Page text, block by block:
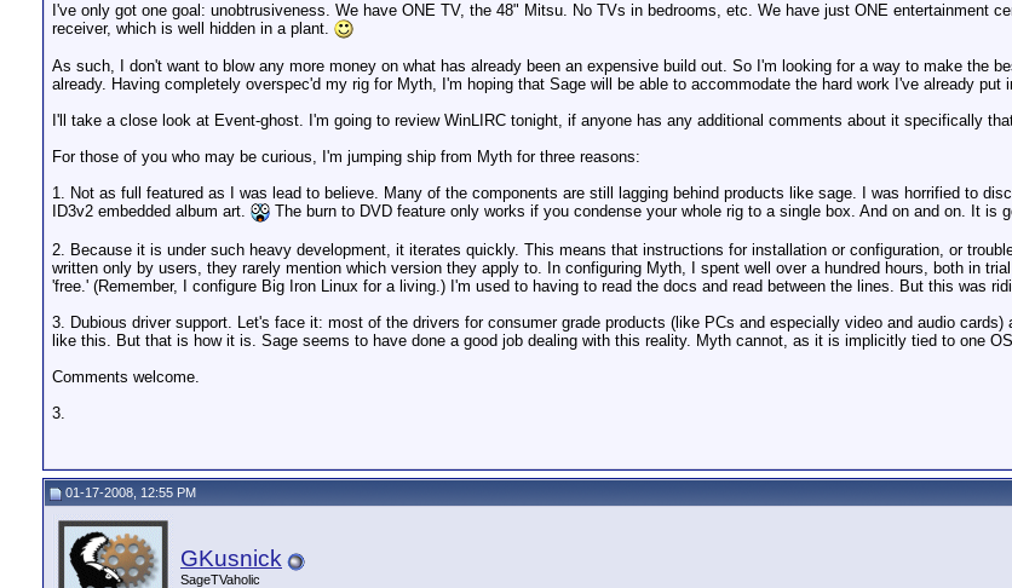
I've only got one goal: unobtrusiveness. We have ONE TV, the 48" Mitsu. No TVs in bedrooms, etc. We have just ONE entertainment
receiver, which is well hidden in a plant.
As such, I don't want to blow any more money on what has already been an expensive build out. So I'm looking for a way to make the
already. Having completely overspec'd my rig for Myth, I'm hoping that Sage will be able to accommodate the hard work I've already put
I'll take a close look at Event-ghost. I'm going to review WinLIRC tonight, if anyone has any additional comments about it specifically
For those of you who may be curious, I'm jumping ship from Myth for three reasons:
1. Not as full featured as I was lead to believe. Many of the components are still lagging behind products like sage. I was horrified to
ID3v2 embedded album art.
The burn to DVD feature only works if you condense your whole rig to a single box. And on and on. It is
2. Because it is under such heavy development, it iterates quickly. This means that instructions for installation or configuration, or
written only by users, they rarely mention which version they apply to. In configuring Myth, I spent well over a hundred hours, both in
'free.' (Remember, I configure Big Iron Linux for a living.) I'm used to having to read the docs and read between the lines. But this was
3. Dubious driver support. Let's face it: most of the drivers for consumer grade products (like PCs and especially video and audio
like this. But that is how it is. Sage seems to have done a good job dealing with this reality. Myth cannot, as it is implicitly tied to one OS
Comments welcome.
3.
01-17-2008, 12:55 PM
GKusnick
SageTVaholic